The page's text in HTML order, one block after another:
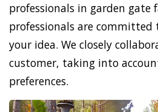
professionals in garden gate
professionals are
your idea. We closely
customer, taking into
preferences.